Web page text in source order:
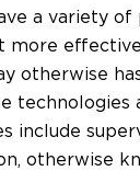
a variety of
more
otherwise
technologies
include
otherwise